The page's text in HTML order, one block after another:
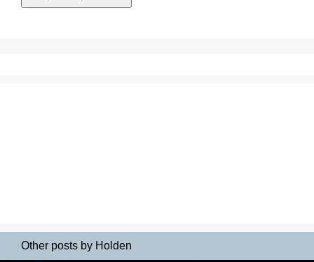
Other posts by Holden